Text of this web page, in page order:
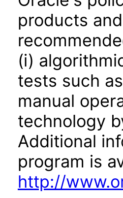
products
(i)
tests such
manual
technology
Additional
program is
http://